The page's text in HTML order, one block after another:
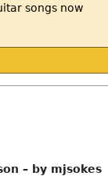
– by mjsokes